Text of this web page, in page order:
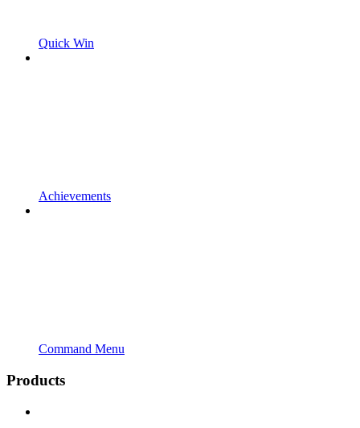
Quick Win
Achievements
Command Menu
Products